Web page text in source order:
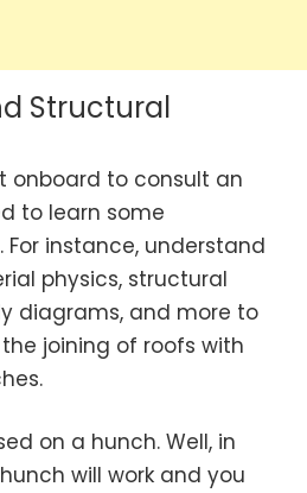
Structural
onboard to consult an
to learn some
instance, understand
physics, structural
diagrams, and more to
joining of roofs with
on a hunch. Well, in
will work and you